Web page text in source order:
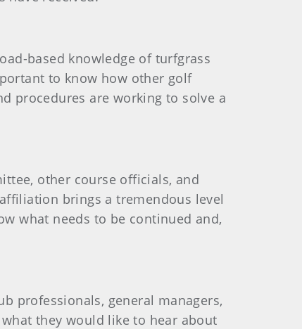
based knowledge of turfgrass
to know how other golf
procedures are working to solve a
other course officials, and
brings a tremendous level
what needs to be continued and,
professionals, general managers,
they would like to hear about